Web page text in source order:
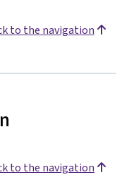
to the navigation
to the navigation